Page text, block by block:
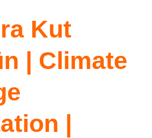
Kut
| Climate
|